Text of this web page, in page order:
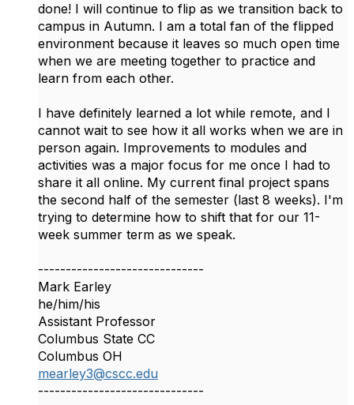
done! I will continue to flip as we transition back to
campus in Autumn. I am a total fan of the flipped
environment because it leaves so much open time
when we are meeting together to practice and
learn from each other.
I have definitely learned a lot while remote, and I
cannot wait to see how it all works when we are in
person again. Improvements to modules and
activities was a major focus for me once I had to
share it all online. My current final project spans
the second half of the semester (last 8 weeks). I'm
trying to determine how to shift that for our 11-
week summer term as we speak.
------------------------------
Mark Earley
he/him/his
Assistant Professor
Columbus State CC
Columbus OH
mearley3@cscc.edu
------------------------------